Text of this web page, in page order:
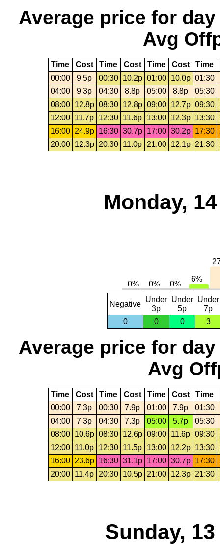
Average price for day
Avg
Time Cost Time Cost Time Cost Time
00:00
9.5p 00:30 10.2p 01:00 10.0p 01:30
04:00
9.3p 04:30 8.8p 05:00 8.8p
05:30
08:00
12.8p 08:30 12.8p 09:00 12.7p 09:30
12:00
11.7p 12:30 11.6p 13:00 12.3p 13:30
16:00
24.9p 16:30 30.7p 17:00 30.2p 17:30
20:00
12.3p 20:30 11.0p 21:00 12.1p 21:30
Monday,
Negative
Under
3p
Under
5p
Under
7p
0
0 0 3
Average price for day
Avg
Time Cost Time Cost Time Cost Time
00:00
7.3p 00:30 7.9p 01:00 7.9p
01:30
04:00
7.3p 04:30 7.3p 05:00 5.7p
05:30
08:00
10.6p 08:30 12.6p 09:00 11.6p 09:30
12:00
11.0p 12:30 11.5p 13:00 12.2p 13:30
16:00
23.6p 16:30 31.1p 17:00 30.7p 17:30
20:00
11.4p 20:30 10.5p 21:00 12.3p 21:30
Sunday,